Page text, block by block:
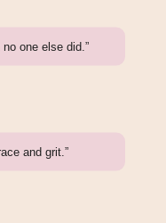
one else did.”
and grit.”